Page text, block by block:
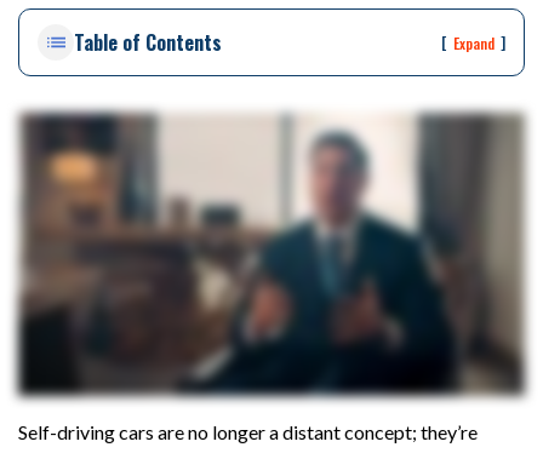
Pe
on
Inj
Table of Contents [ Expand ]
Self-driving cars are no longer a distant concept; they’re